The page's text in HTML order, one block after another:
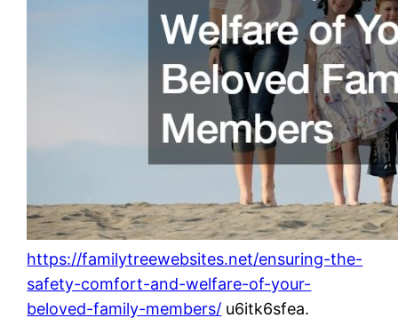
https://familytreewebsites.net/ensuring-the-
safety-comfort-and-welfare-of-your-
beloved-family-members/ u6itk6sfea.